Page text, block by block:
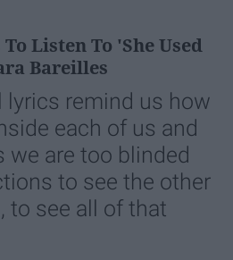
Listen To 'She Used
Bareilles
lyrics remind us how
each of us and
are too blinded
to see the other
to see all of that